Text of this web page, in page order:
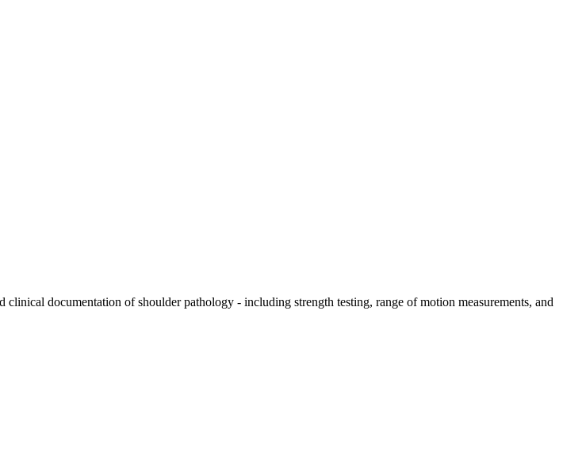
documentation of shoulder pathology - including strength testing, range of motion measurements, and